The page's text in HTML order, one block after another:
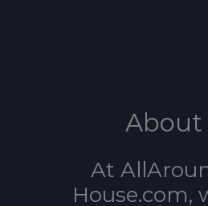
About
At
House.com,